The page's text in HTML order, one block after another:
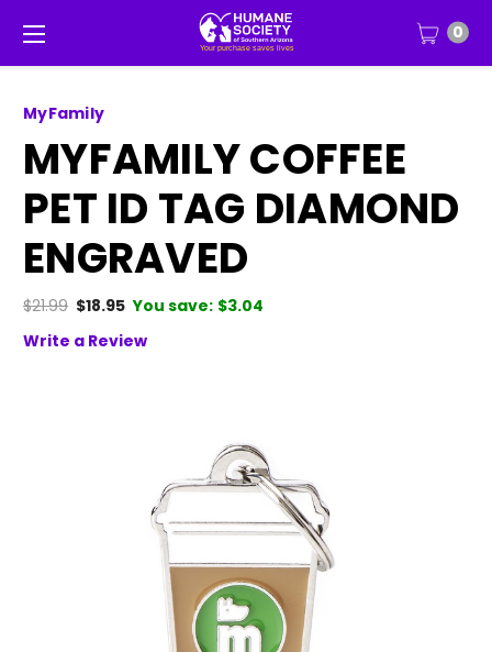
0
MyFamily
MYFAMILY COFFEE
PET ID TAG DIAMOND
ENGRAVED
$21.99 $18.95 You save: $3.04
Write a Review